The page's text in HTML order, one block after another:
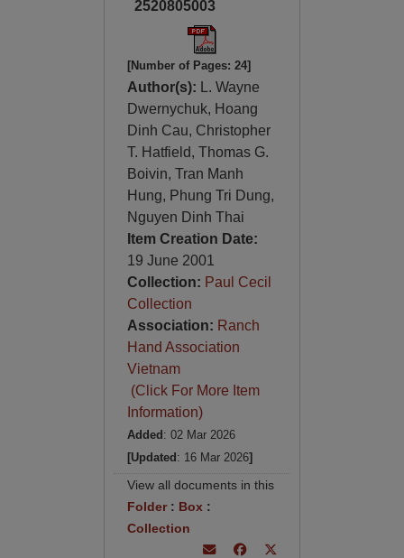
2520805003
[Number of Pages: 24]
Author(s):
L. Wayne
Dwernychuk, Hoang
Dinh Cau, Christopher
T. Hatfield, Thomas G.
Boivin, Tran Manh
Hung, Phung Tri Dung,
Nguyen Dinh Thai
Item Creation Date:
19 June 2001
Collection: Paul Cecil
Collection
Association: Ranch
Hand Association
Vietnam
(Click For More Item
Information)
Added : 02 Mar 2026
[Updated : 16 Mar 2026]
View all documents in this
Folder: Box :
Collection